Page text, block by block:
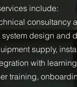
include:
consultancy
design and
supply,
with
training,